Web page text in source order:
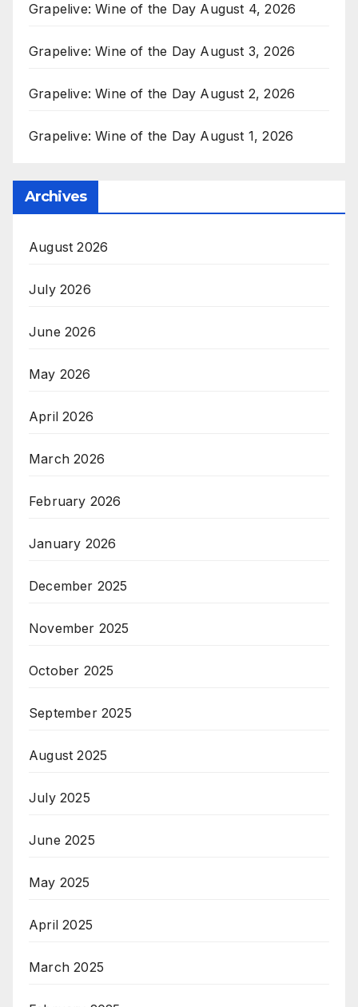
Grapelive: Wine of the Day August 4, 2026
Grapelive: Wine of the Day August 3, 2026
Grapelive: Wine of the Day August 2, 2026
Grapelive: Wine of the Day August 1, 2026
Archives
August 2026
July 2026
June 2026
May 2026
April 2026
March 2026
February 2026
January 2026
December 2025
November 2025
October 2025
September 2025
August 2025
July 2025
June 2025
May 2025
April 2025
March 2025